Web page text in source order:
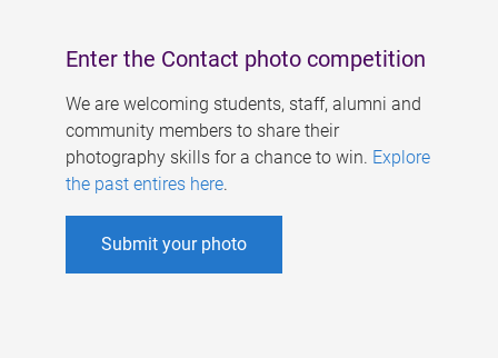
Enter the Contact photo competition
We are welcoming students, staff, alumni and
community members to share their
photography skills for a chance to win. Explore
the past entires here.
Submit your photo